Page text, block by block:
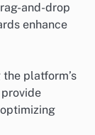
and-drop
enhance
platform’s